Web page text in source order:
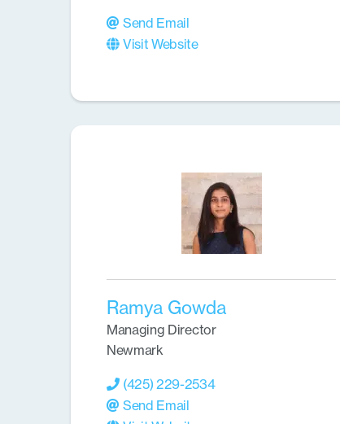
Send Email
Visit Website
Ramya Gowda
Managing Director
Newmark
(425) 229-2534
Send Email